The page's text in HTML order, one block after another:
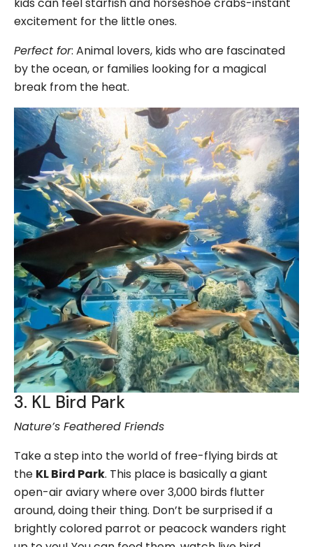
excitement for the little ones.
Perfect for: Animal lovers, kids who are fascinated
by the ocean, or families looking for a magical
break from the heat.
3. KL Bird Park
Nature’s Feathered Friends
Take a step into the world of free-flying birds at
the KL Bird Park. This place is basically a giant
open-air aviary where over 3,000 birds flutter
around, doing their thing. Don’t be surprised if a
brightly colored parrot or peacock wanders right